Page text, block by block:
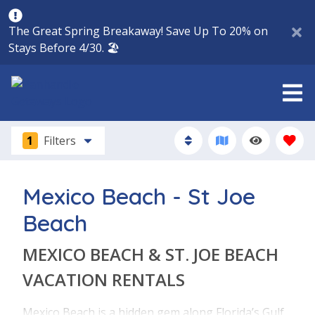
The Great Spring Breakaway! Save Up To 20% on
Stays Before 4/30. 🏖️
1 Filters
Mexico Beach - St Joe
Beach
MEXICO BEACH & ST. JOE BEACH
VACATION RENTALS